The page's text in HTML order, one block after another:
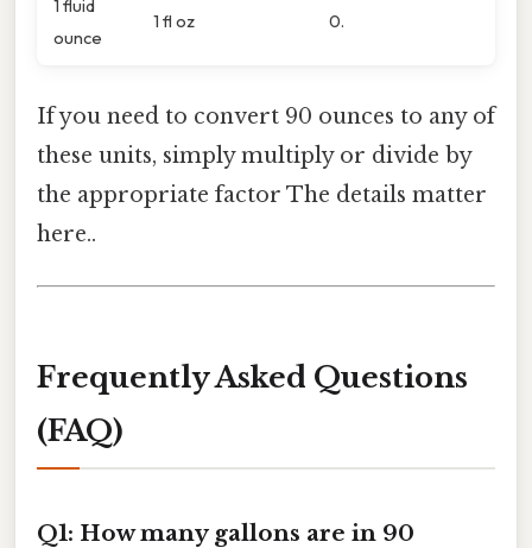
1 fluid
ounce
1 fl oz 0.
If you need to convert 90 ounces to any of
these units, simply multiply or divide by
the appropriate factor The details matter
here..
Frequently Asked Questions
(FAQ)
Q1: How many gallons are in 90